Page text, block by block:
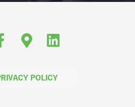
Google-maps
Linkedin
POLICY